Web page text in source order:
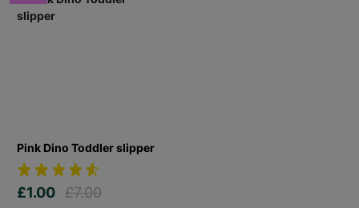
Pink Dino Toddler slipper
£1.00 £7.00